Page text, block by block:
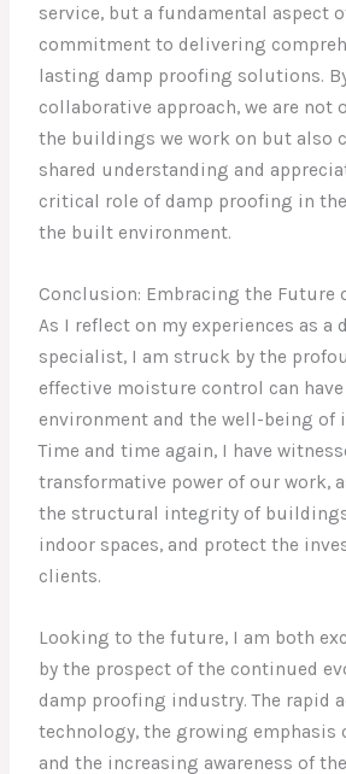
service, but a fundamental aspect
commitment to delivering
lasting damp proofing solutions.
collaborative approach, we are not
the buildings we work on but also
shared understanding and
critical role of damp proofing in
the built environment.
Conclusion: Embracing the Future
As I reflect on my experiences as a
specialist, I am struck by the
effective moisture control can
environment and the well-being of
Time and time again, I have
transformative power of our work,
the structural integrity of
indoor spaces, and protect the
clients.
Looking to the future, I am both
by the prospect of the continued
damp proofing industry. The rapid
technology, the growing emphasis
and the increasing awareness of